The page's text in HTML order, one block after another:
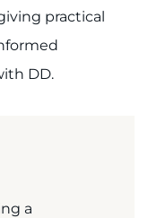
practical
DD.
a